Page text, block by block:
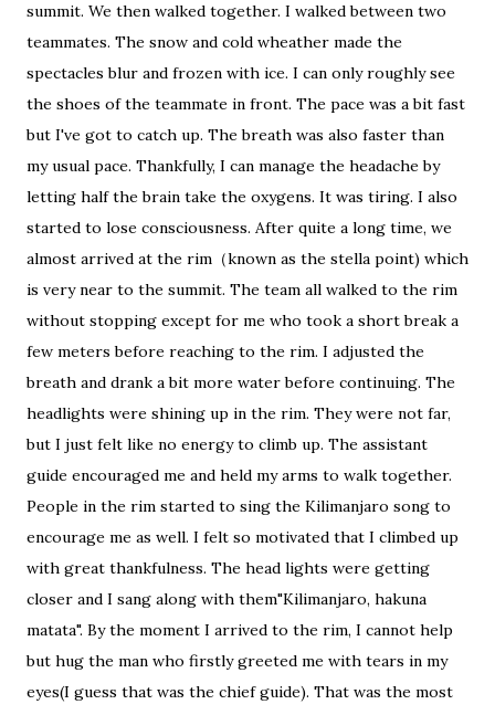
summit. We then walked together. I walked between two
teammates. The snow and cold wheather made the
spectacles blur and frozen with ice. I can only roughly see
the shoes of the teammate in front. The pace was a bit fast
but I've got to catch up. The breath was also faster than
my usual pace. Thankfully, I can manage the headache by
letting half the brain take the oxygens. It was tiring. I also
started to lose consciousness. After quite a long time, we
almost arrived at the rim（known as the stella point) which
is very near to the summit. The team all walked to the rim
without stopping except for me who took a short break a
few meters before reaching to the rim. I adjusted the
breath and drank a bit more water before continuing. The
headlights were shining up in the rim. They were not far,
but I just felt like no energy to climb up. The assistant
guide encouraged me and held my arms to walk together.
People in the rim started to sing the Kilimanjaro song to
encourage me as well. I felt so motivated that I climbed up
with great thankfulness. The head lights were getting
closer and I sang along with them"Kilimanjaro, hakuna
matata". By the moment I arrived to the rim, I cannot help
but hug the man who firstly greeted me with tears in my
eyes(I guess that was the chief guide). That was the most